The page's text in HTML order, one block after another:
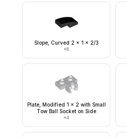
Slope, Curved 2 x 1 x 2/3
×8
Plate, Modified 1 x 2 with Small
Tow Ball Socket on Side
×4